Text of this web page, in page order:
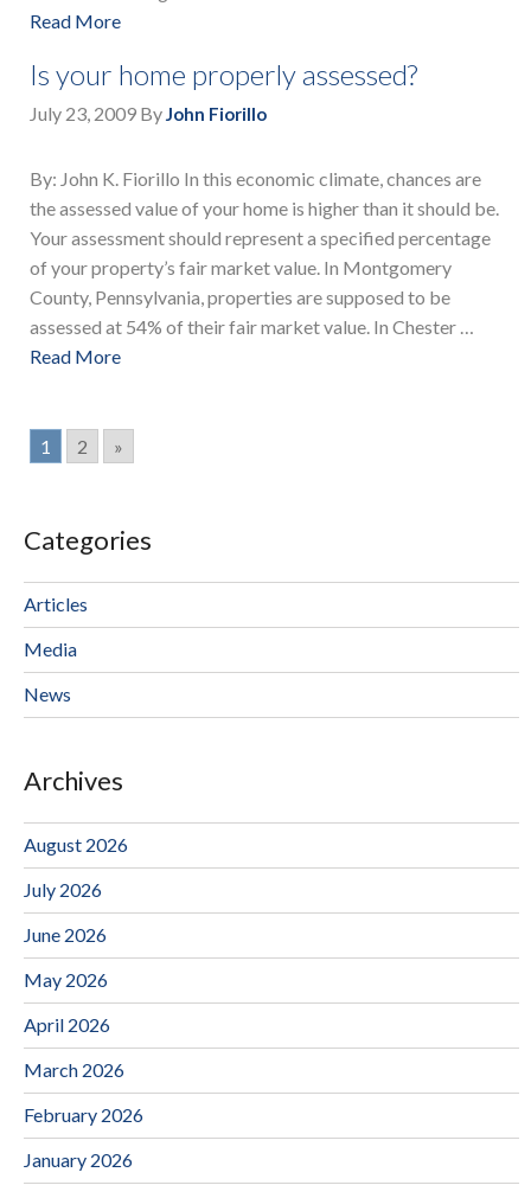
Read More
Is your home properly assessed?
July 23, 2009 ByJohn Fiorillo
By: John K. Fiorillo In this economic climate, chances are
the assessed value of your home is higher than it should be.
Your assessment should represent a specified percentage
of your property’s fair market value. In Montgomery
County, Pennsylvania, properties are supposed to be
assessed at 54% of their fair market value. In Chester …
Read More
1 2 »
Categories
Articles
Media
News
Archives
August 2026
July 2026
June 2026
May 2026
April 2026
March 2026
February 2026
January 2026